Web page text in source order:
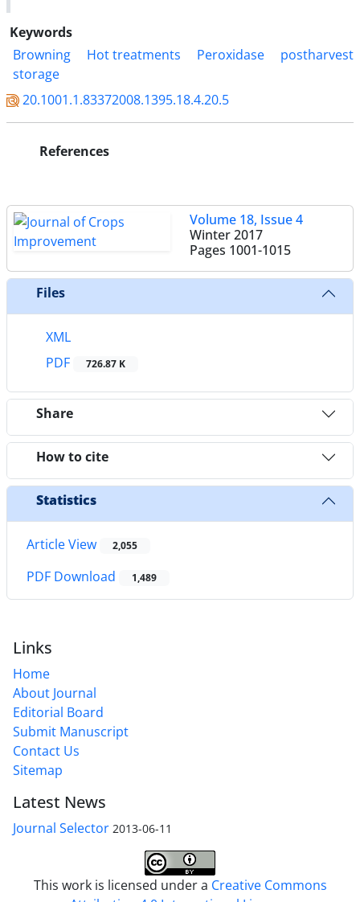
Keywords
Browning
Hot treatments Peroxidase
postharvest
storage
20.1001.1.83372008.1395.18.4.20.5
References
Volume 18, Issue 4
Winter 2017
Pages 1001-1015
Files
XML
PDF
726.87 K
Share
How to cite
Statistics
Article View 2,055
PDF Download 1,489
Links
Home
About Journal
Editorial Board
Submit Manuscript
Contact Us
Sitemap
Latest News
Journal Selector 2013-06-11
This work is licensed under a Creative Commons